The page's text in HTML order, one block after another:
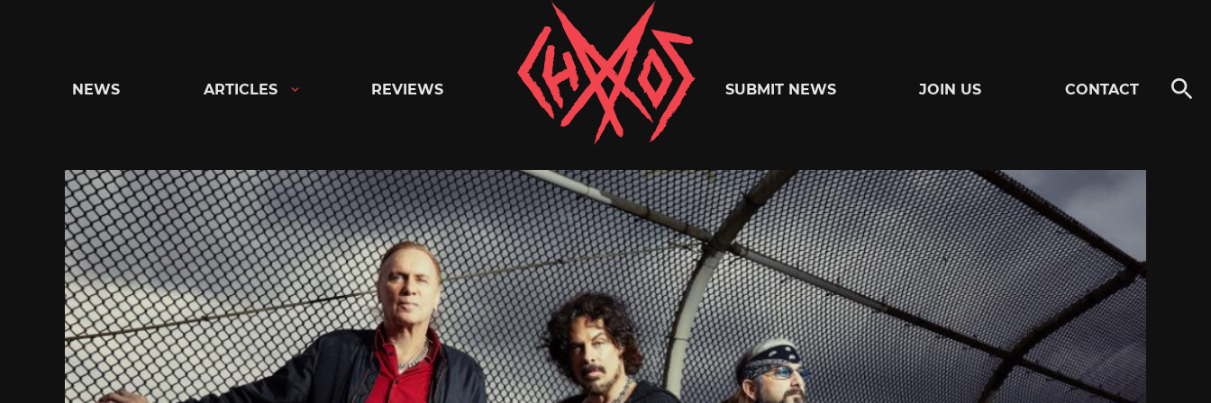
Chaoszine
Metal,
Hardcore,
Indie,
Rock
NEWS ARTICLES REVIEWS SUBMIT NEWS JOIN US CONTACT